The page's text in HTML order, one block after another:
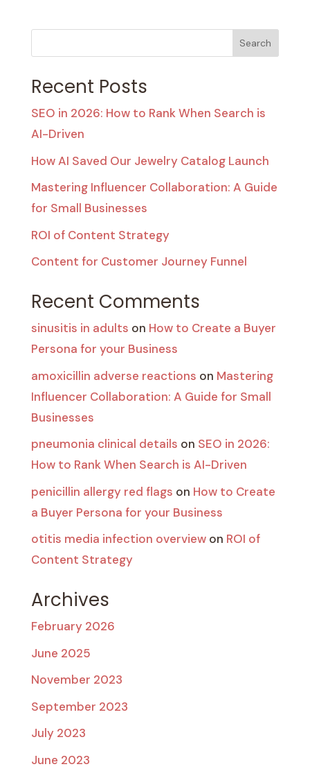
Search
Recent Posts
SEO in 2026: How to Rank When Search is
AI-Driven
How AI Saved Our Jewelry Catalog Launch
Mastering Influencer Collaboration: A Guide
for Small Businesses
ROI of Content Strategy
Content for Customer Journey Funnel
Recent Comments
sinusitis in adults on How to Create a Buyer
Persona for your Business
amoxicillin adverse reactions on Mastering
Influencer Collaboration: A Guide for Small
Businesses
pneumonia clinical details on SEO in 2026:
How to Rank When Search is AI-Driven
penicillin allergy red flags on How to Create
a Buyer Persona for your Business
otitis media infection overviewon ROI of
Content Strategy
Archives
February 2026
June 2025
November 2023
September 2023
July 2023
June 2023